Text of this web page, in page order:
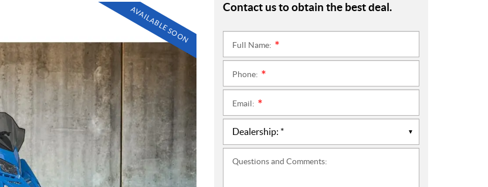
AVAILABLE SOON Contact us to obtain the best deal.
Full Name:
Phone:
Email:
Questions and Comments: